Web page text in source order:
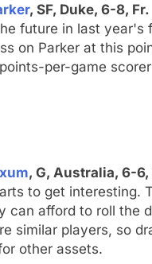
, SF, Duke, 6-8, Fr.
future in last year's
on Parker at this
per-game
, G, Australia, 6-6,
to get interesting.
can afford to roll the
similar players, so
other assets.